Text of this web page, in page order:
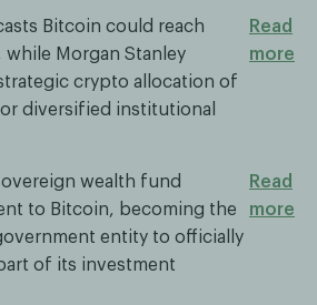
Bitcoin could reach
while Morgan Stanley
crypto allocation of
diversified institutional
Read
more
wealth fund
to Bitcoin, becoming the
entity to officially
of its investment
Read
more